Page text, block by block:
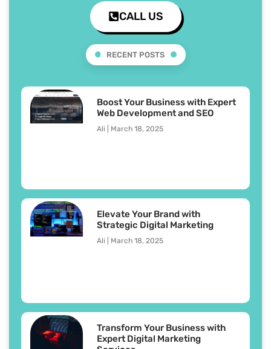
CALL US
RECENT POSTS
Boost Your Business with Expert
Web Development and SEO
Ali March 18, 2025
Elevate Your Brand with
Strategic Digital Marketing
Ali March 18, 2025
Transform Your Business with
Expert Digital Marketing